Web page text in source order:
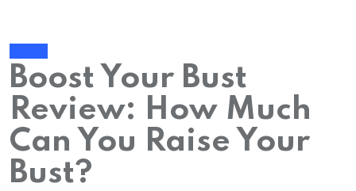
Boost Your Bust
Review: How Much
Can You Raise Your
Bust?